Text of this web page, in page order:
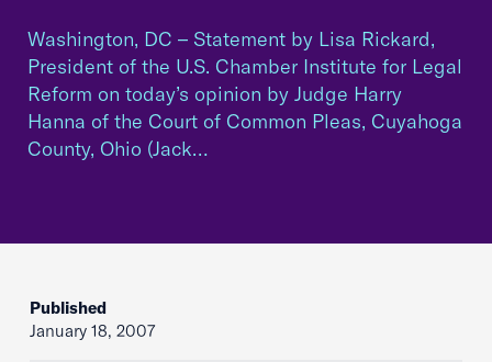
Washington, DC – Statement by Lisa Rickard,
President of the U.S. Chamber Institute for Legal
Reform on today’s opinion by Judge Harry
Hanna of the Court of Common Pleas, Cuyahoga
County, Ohio (Jack…
Published
January 18, 2007